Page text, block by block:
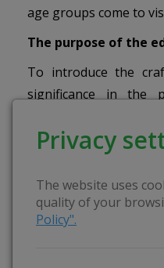
Privacy
The website uses
quality of your
Policy".
age groups come to
The purpose of the
To introduce the
significance in the
Activities: During the
garden
Everyone is invited